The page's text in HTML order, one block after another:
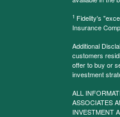
1 Fidelity's
Insurance
Additional
customers
offer to buy or
investment
ALL
ASSOCIATES
INVESTMENT